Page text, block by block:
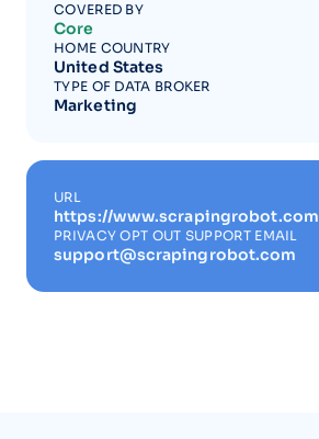
COVERED BY
Core
HOME COUNTRY
United States
TYPE OF DATA BROKER
Marketing
URL
https://www.scrapingrobot.com
PRIVACY OPT OUT SUPPORT EMAIL
support@scrapingrobot.com